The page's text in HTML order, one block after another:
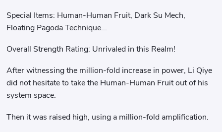
Special Items: Human-Human Fruit, Dark Su Mech,
Floating Pagoda Technique...
Overall Strength Rating: Unrivaled in this Realm!
After witnessing the million-fold increase in power, Li Qiye
did not hesitate to take the Human-Human Fruit out of his
system space.
Then it was raised high, using a million-fold amplification.